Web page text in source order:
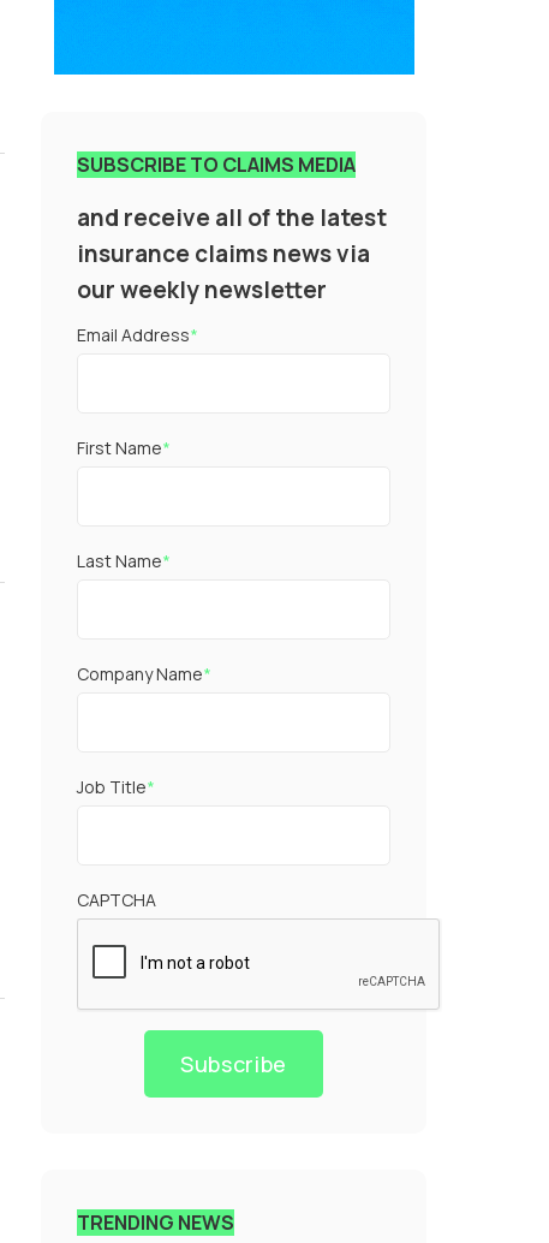
SUBSCRIBE TO CLAIMS MEDIA
and receive all of the latest
insurance claims news via
our weekly newsletter
Email Address*
First Name*
Last Name*
Company Name*
Job Title*
CAPTCHA
Subscribe
TRENDING NEWS